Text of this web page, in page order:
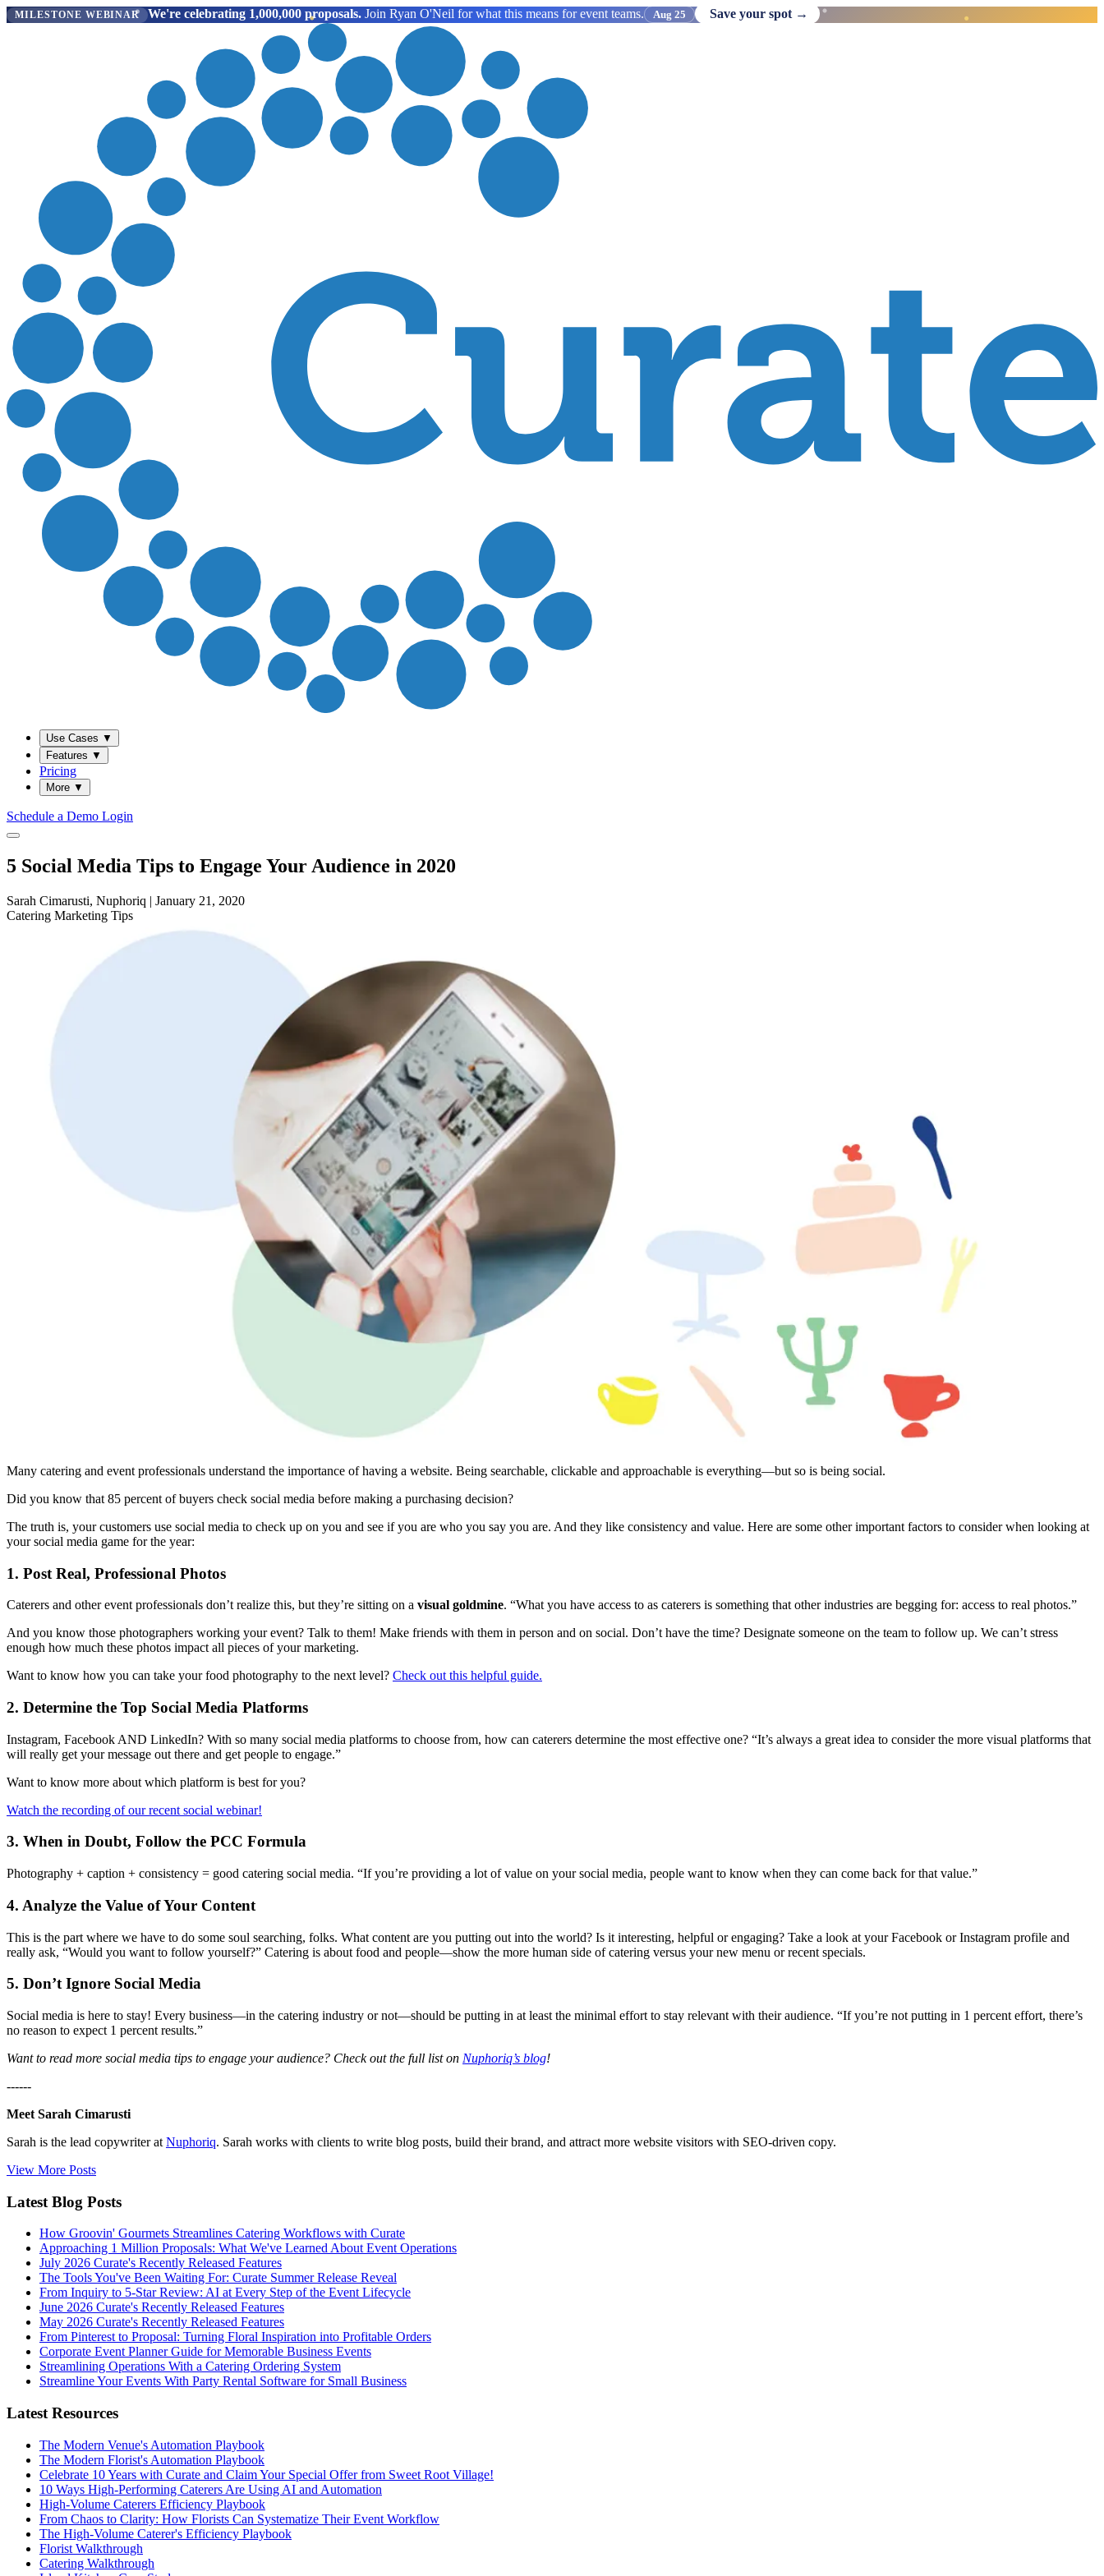
MILESTONE WEBINAR We're celebrating 1,000,000 proposals. Join Ryan O'Neil for what this means for event teams. Aug 25 Save your spot →
Use Cases ▼
Features ▼
Pricing
More ▼
Schedule a Demo Login
5 Social Media Tips to Engage Your Audience in 2020
Sarah Cimarusti, Nuphoriq | January 21, 2020
Catering Marketing Tips
Many catering and event professionals understand the importance of having a website. Being searchable, clickable and approachable is everything—but so is being social.
Did you know that 85 percent of buyers check social media before making a purchasing decision?
The truth is, your customers use social media to check up on you and see if you are who you say you are. And they like consistency and value. Here are some other important factors to consider when looking at
your social media game for the year:
1. Post Real, Professional Photos
Caterers and other event professionals don’t realize this, but they’re sitting on a visual goldmine. “What you have access to as caterers is something that other industries are begging for: access to real photos.”
And you know those photographers working your event? Talk to them! Make friends with them in person and on social. Don’t have the time? Designate someone on the team to follow up. We can’t stress
enough how much these photos impact all pieces of your marketing.
Want to know how you can take your food photography to the next level? Check out this helpful guide.
2. Determine the Top Social Media Platforms
Instagram, Facebook AND LinkedIn? With so many social media platforms to choose from, how can caterers determine the most effective one? “It’s always a great idea to consider the more visual platforms that
will really get your message out there and get people to engage.”
Want to know more about which platform is best for you?
Watch the recording of our recent social webinar!
3. When in Doubt, Follow the PCC Formula
Photography + caption + consistency = good catering social media. “If you’re providing a lot of value on your social media, people want to know when they can come back for that value.”
4. Analyze the Value of Your Content
This is the part where we have to do some soul searching, folks. What content are you putting out into the world? Is it interesting, helpful or engaging? Take a look at your Facebook or Instagram profile and
really ask, “Would you want to follow yourself?” Catering is about food and people—show the more human side of catering versus your new menu or recent specials.
5. Don’t Ignore Social Media
Social media is here to stay! Every business—in the catering industry or not—should be putting in at least the minimal effort to stay relevant with their audience. “If you’re not putting in 1 percent effort, there’s
no reason to expect 1 percent results.”
Want to read more social media tips to engage your audience? Check out the full list on Nuphoriq’s blog!
------
Meet Sarah Cimarusti
Sarah is the lead copywriter at Nuphoriq. Sarah works with clients to write blog posts, build their brand, and attract more website visitors with SEO-driven copy.
View More Posts
Latest Blog Posts
How Groovin' Gourmets Streamlines Catering Workflows with Curate
Approaching 1 Million Proposals: What We've Learned About Event Operations
July 2026 Curate's Recently Released Features
The Tools You've Been Waiting For: Curate Summer Release Reveal
From Inquiry to 5-Star Review: AI at Every Step of the Event Lifecycle
June 2026 Curate's Recently Released Features
May 2026 Curate's Recently Released Features
From Pinterest to Proposal: Turning Floral Inspiration into Profitable Orders
Corporate Event Planner Guide for Memorable Business Events
Streamlining Operations With a Catering Ordering System
Streamline Your Events With Party Rental Software for Small Business
Latest Resources
The Modern Venue's Automation Playbook
The Modern Florist's Automation Playbook
Celebrate 10 Years with Curate and Claim Your Special Offer from Sweet Root Village!
10 Ways High-Performing Caterers Are Using AI and Automation
High-Volume Caterers Efficiency Playbook
From Chaos to Clarity: How Florists Can Systematize Their Event Workflow
The High-Volume Caterer's Efficiency Playbook
Florist Walkthrough
Catering Walkthrough